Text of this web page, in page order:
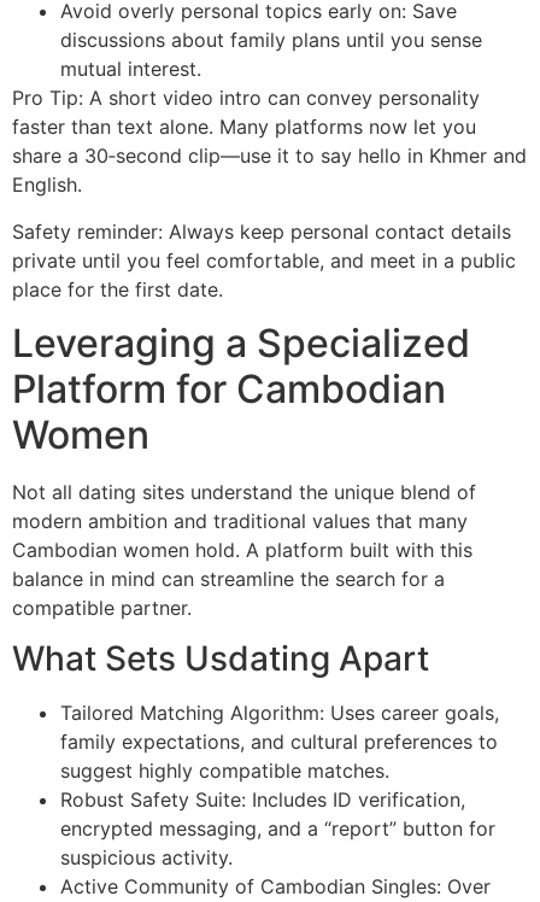
Avoid overly personal topics early on: Save
discussions about family plans until you sense
mutual interest.
Pro Tip: A short video intro can convey personality
faster than text alone. Many platforms now let you
share a 30‑second clip—use it to say hello in Khmer and
English.
Safety reminder: Always keep personal contact details
private until you feel comfortable, and meet in a public
place for the first date.
Leveraging a Specialized
Platform for Cambodian
Women
Not all dating sites understand the unique blend of
modern ambition and traditional values that many
Cambodian women hold. A platform built with this
balance in mind can streamline the search for a
compatible partner.
What Sets Usdating Apart
Tailored Matching Algorithm: Uses career goals,
family expectations, and cultural preferences to
suggest highly compatible matches.
Robust Safety Suite: Includes ID verification,
encrypted messaging, and a “report” button for
suspicious activity.
Active Community of Cambodian Singles: Over